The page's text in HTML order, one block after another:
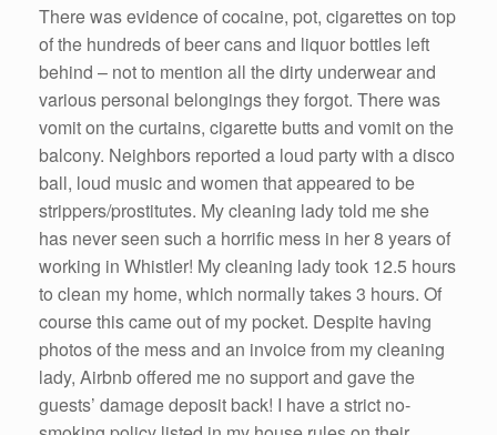
There was evidence of cocaine, pot, cigarettes on top
of the hundreds of beer cans and liquor bottles left
behind – not to mention all the dirty underwear and
various personal belongings they forgot. There was
vomit on the curtains, cigarette butts and vomit on the
balcony. Neighbors reported a loud party with a disco
ball, loud music and women that appeared to be
strippers/prostitutes. My cleaning lady told me she
has never seen such a horrific mess in her 8 years of
working in Whistler! My cleaning lady took 12.5 hours
to clean my home, which normally takes 3 hours. Of
course this came out of my pocket. Despite having
photos of the mess and an invoice from my cleaning
lady, Airbnb offered me no support and gave the
guests’ damage deposit back! I have a strict no-